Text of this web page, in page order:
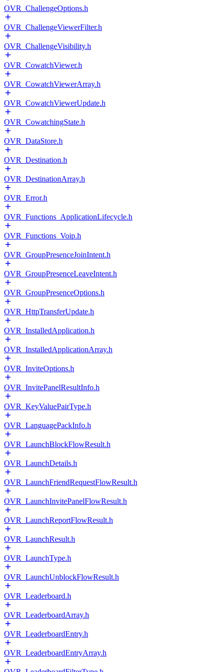
OVR_ChallengeOptions.h
OVR_ChallengeViewerFilter.h
OVR_ChallengeVisibility.h
OVR_CowatchViewer.h
OVR_CowatchViewerArray.h
OVR_CowatchViewerUpdate.h
OVR_CowatchingState.h
OVR_DataStore.h
OVR_Destination.h
OVR_DestinationArray.h
OVR_Error.h
OVR_Functions_ApplicationLifecycle.h
OVR_Functions_Voip.h
OVR_GroupPresenceJoinIntent.h
OVR_GroupPresenceLeaveIntent.h
OVR_GroupPresenceOptions.h
OVR_HttpTransferUpdate.h
OVR_InstalledApplication.h
OVR_InstalledApplicationArray.h
OVR_InviteOptions.h
OVR_InvitePanelResultInfo.h
OVR_KeyValuePairType.h
OVR_LanguagePackInfo.h
OVR_LaunchBlockFlowResult.h
OVR_LaunchDetails.h
OVR_LaunchFriendRequestFlowResult.h
OVR_LaunchInvitePanelFlowResult.h
OVR_LaunchReportFlowResult.h
OVR_LaunchResult.h
OVR_LaunchType.h
OVR_LaunchUnblockFlowResult.h
OVR_Leaderboard.h
OVR_LeaderboardArray.h
OVR_LeaderboardEntry.h
OVR_LeaderboardEntryArray.h